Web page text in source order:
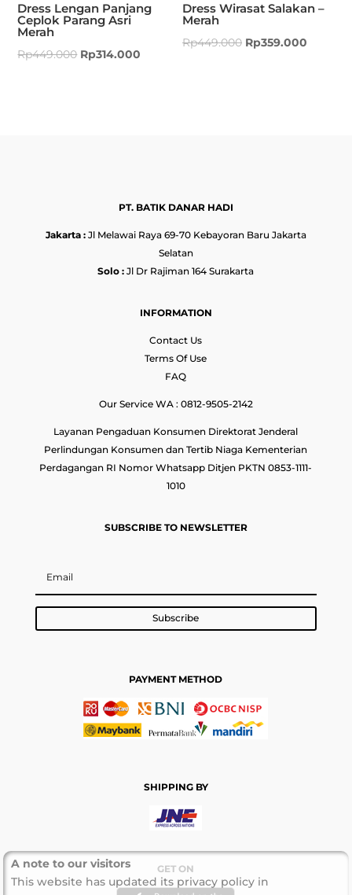
Dress Lengan Panjang
Ceplok Parang Asri
Merah
Rp449.000 Rp314.000
Dress Wirasat Salakan –
Merah
Rp449.000 Rp359.000
PT. BATIK DANAR HADI
Jakarta :Jl Melawai Raya 69-70 Kebayoran Baru Jakarta
Selatan
Solo : Jl Dr Rajiman 164 Surakarta
INFORMATION
Contact Us
Terms Of Use
FAQ
Our Service WA : 0812-9505-2142
Layanan Pengaduan Konsumen Direktorat Jenderal
Perlindungan Konsumen dan Tertib Niaga Kementerian
Perdagangan RI Nomor Whatsapp Ditjen PKTN 0853-1111-
1010
SUBSCRIBE TO NEWSLETTER
Subscribe
PAYMENT METHOD
SHIPPING BY
GET ON
A note to our visitors
This website has updated its privacy policy in